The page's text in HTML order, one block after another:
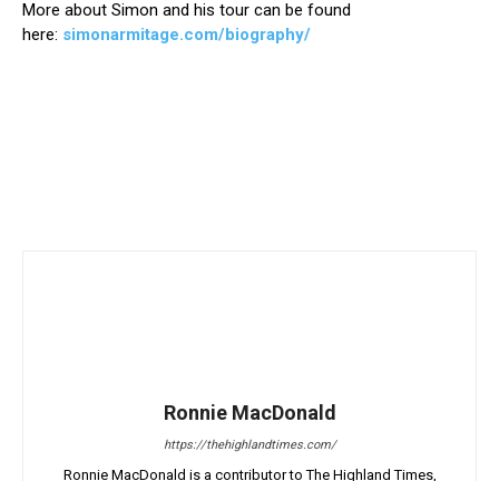
More about Simon and his tour can be found
here: simonarmitage.com/biography/
Ronnie MacDonald
https://thehighlandtimes.com/
Ronnie MacDonald is a contributor to The Highland Times,